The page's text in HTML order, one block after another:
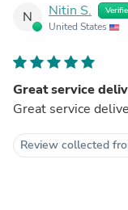
N Nitin S.
United States
Great service
Great service
Review collected